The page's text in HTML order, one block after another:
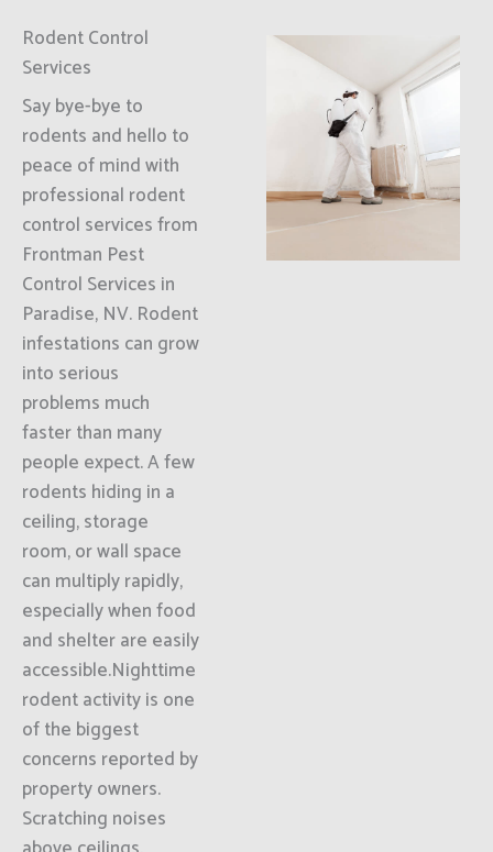
Rodent Control
Services
Say bye-bye to
rodents and hello to
peace of mind with
professional rodent
control services from
Frontman Pest
Control Services in
Paradise, NV. Rodent
infestations can grow
into serious
problems much
faster than many
people expect. A few
rodents hiding in a
ceiling, storage
room, or wall space
can multiply rapidly,
especially when food
and shelter are easily
accessible.Nighttime
rodent activity is one
of the biggest
concerns reported by
property owners.
Scratching noises